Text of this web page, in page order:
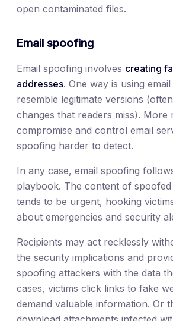
open contaminated files.
Email spoofing
Email spoofing involves creating
addresses. One way is using
resemble legitimate versions
changes that readers miss). More
compromise and control email
spoofing harder to detect.
In any case, email spoofing
playbook. The content of spoofed
tends to be urgent, hooking
about emergencies and security
Recipients may act recklessly
the security implications and
spoofing attackers with the data
cases, victims click links to fake
demand valuable information. Or